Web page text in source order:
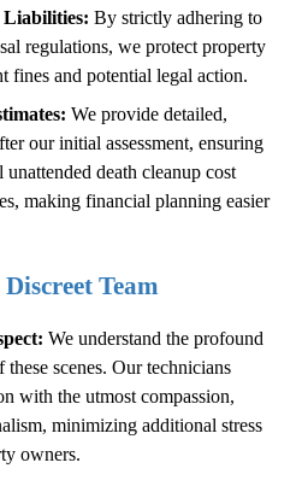
By strictly adhering to
regulations, we protect property
fines and potential legal action.
We provide detailed,
our initial assessment, ensuring
unattended death cleanup cost
making financial planning easier
Team
We understand the profound
scenes. Our technicians
with the utmost compassion,
minimizing additional stress
owners.